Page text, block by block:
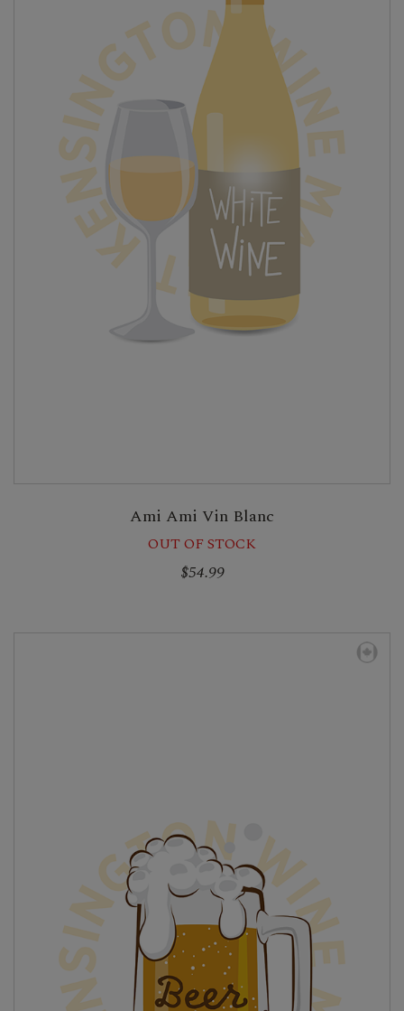
Ami Ami Vin Blanc
OUT OF STOCK
$54.99